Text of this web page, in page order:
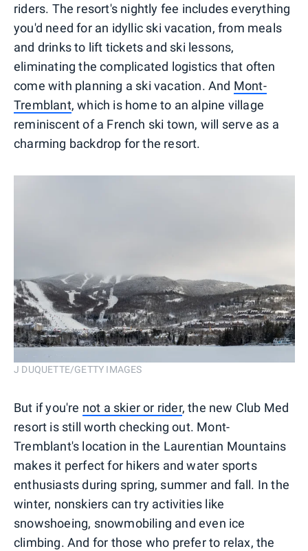
riders. The resort's nightly fee includes everything
you'd need for an idyllic ski vacation, from meals
and drinks to lift tickets and ski lessons,
eliminating the complicated logistics that often
come with planning a ski vacation. And Mont-
Tremblant, which is home to an alpine village
reminiscent of a French ski town, will serve as a
charming backdrop for the resort.
J DUQUETTE/GETTY IMAGES
But if you're not a skier or rider, the new Club Med
resort is still worth checking out. Mont-
Tremblant's location in the Laurentian Mountains
makes it perfect for hikers and water sports
enthusiasts during spring, summer and fall. In the
winter, nonskiers can try activities like
snowshoeing, snowmobiling and even ice
climbing. And for those who prefer to relax, the